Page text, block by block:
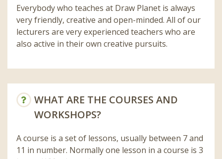
Everybody who teaches at Draw Planet is always
very friendly, creative and open-minded. All of our
lecturers are very experienced teachers who are
also active in their own creative pursuits.
WHAT ARE THE COURSES AND
WORKSHOPS?
A course is a set of lessons, usually between 7 and
11 in number. Normally one lesson in a course is 3